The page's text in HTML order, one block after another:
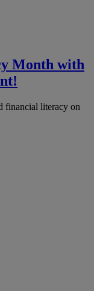
Month with
financial literacy on